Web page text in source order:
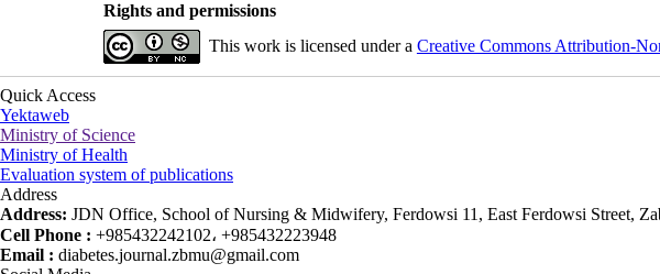
Rights and permissions
This work is licensed under a Creative Commons Attribution-
Quick Access
Yektaweb
Ministry of Science
Ministry of Health
Evaluation system of publications
Address
Address: JDN Office, School of Nursing & Midwifery, Ferdowsi 11, East Ferdowsi Street,
Cell Phone : +985432242102، +985432223948
Email : diabetes.journal.zbmu@gmail.com